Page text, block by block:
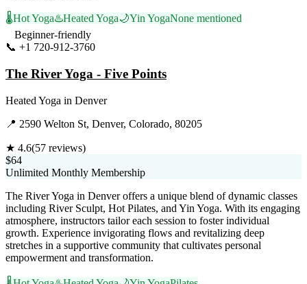
🌡️Hot Yoga♨️Heated Yoga🌙Yin YogaNone mentioned
Beginner-friendly
📞 +1 720-912-3760
The River Yoga - Five Points
Heated Yoga in Denver
📍 2590 Welton St, Denver, Colorado, 80205
★ 4.6(57 reviews)
$64
Unlimited Monthly Membership
The River Yoga in Denver offers a unique blend of dynamic classes
including River Sculpt, Hot Pilates, and Yin Yoga. With its engaging
atmosphere, instructors tailor each session to foster individual
growth. Experience invigorating flows and revitalizing deep
stretches in a supportive community that cultivates personal
empowerment and transformation.